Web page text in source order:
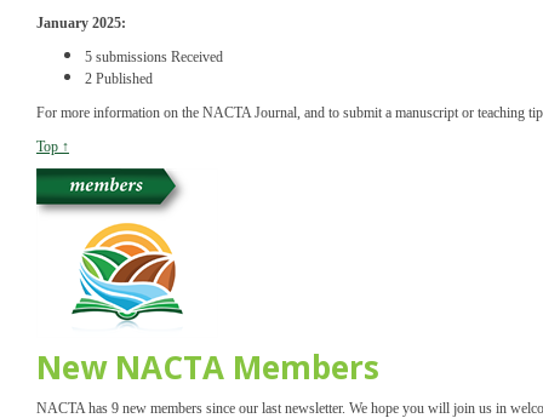
January 2025:
5 submissions Received
2 Published
For more information on the NACTA Journal, and to submit a manuscript or teaching
Top ↑
New NACTA Members
NACTA has 9 new members since our last newsletter. We hope you will join us in